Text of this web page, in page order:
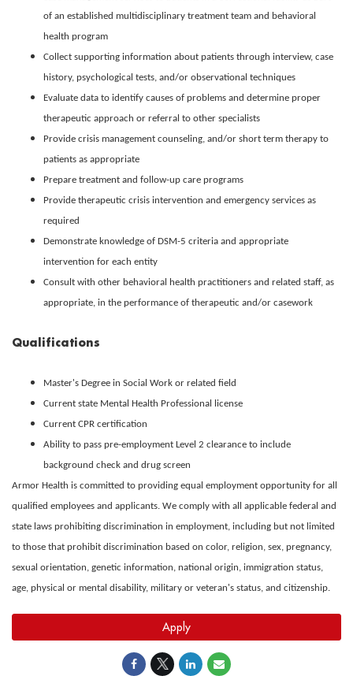
of an established multidisciplinary treatment team and behavioral
health program
Collect supporting information about patients through interview, case
history, psychological tests, and/or observational techniques
Evaluate data to identify causes of problems and determine proper
therapeutic approach or referral to other specialists
Provide crisis management counseling, and/or short term therapy to
patients as appropriate
Prepare treatment and follow-up care programs
Provide therapeutic crisis intervention and emergency services as
required
Demonstrate knowledge of DSM-5 criteria and appropriate
intervention for each entity
Consult with other behavioral health practitioners and related staff, as
appropriate, in the performance of therapeutic and/or casework
Qualifications
Master's Degree in Social Work or related field
Current state Mental Health Professional license
Current CPR certification
Ability to pass pre-employment Level 2 clearance to include
background check and drug screen
Armor Health is committed to providing equal employment opportunity for all
qualified employees and applicants. We comply with all applicable federal and
state laws prohibiting discrimination in employment, including but not limited
to those that prohibit discrimination based on color, religion, sex, pregnancy,
sexual orientation, genetic information, national origin, immigration status,
age, physical or mental disability, military or veteran's status, and citizenship.
Apply